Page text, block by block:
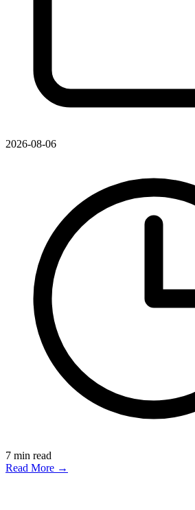
2026-08-06
7 min read
Read More →